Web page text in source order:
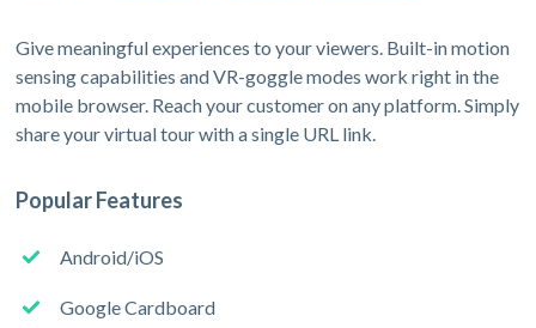
Give meaningful experiences to your viewers. Built-in motion
sensing capabilities and VR-goggle modes work right in the
mobile browser. Reach your customer on any platform. Simply
share your virtual tour with a single URL link.
Popular Features
Android/iOS
Google Cardboard